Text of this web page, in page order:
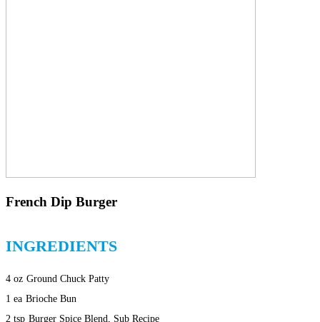
French Dip Burger
INGREDIENTS
4 oz Ground Chuck Patty
1 ea Brioche Bun
2 tsp Burger Spice Blend, Sub Recipe